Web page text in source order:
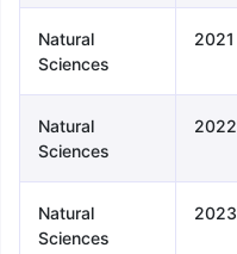
Natural
Sciences
2021
Natural
Sciences
2022
Natural
Sciences
2023